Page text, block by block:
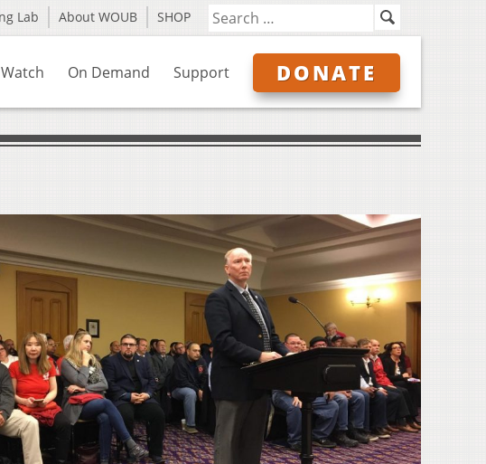
Lab About WOUB SHOP
Watch On Demand Support DONATE